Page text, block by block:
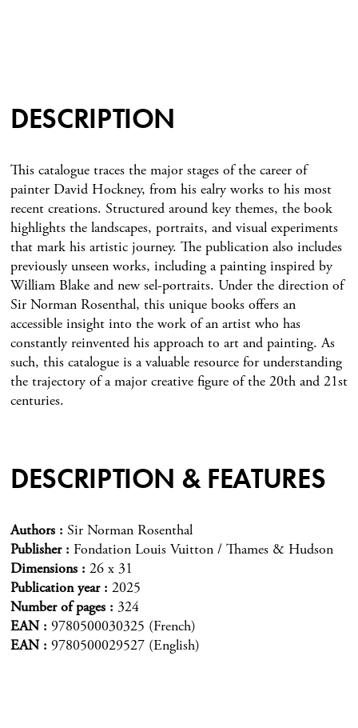
DESCRIPTION
This catalogue traces the major stages of the career of
painter David Hockney, from his ealry works to his most
recent creations. Structured around key themes, the book
highlights the landscapes, portraits, and visual experiments
that mark his artistic journey. The publication also includes
previously unseen works, including a painting inspired by
William Blake and new sel-portraits. Under the direction of
Sir Norman Rosenthal, this unique books offers an
accessible insight into the work of an artist who has
constantly reinvented his approach to art and painting. As
such, this catalogue is a valuable resource for understanding
the trajectory of a major creative figure of the 20th and 21st
centuries.
DESCRIPTION & FEATURES
Authors
Sir Norman Rosenthal
Publisher
Fondation Louis Vuitton / Thames & Hudson
Dimensions
26 x 31
Publication year
2025
Number of pages
324
EAN
9780500030325 (French)
EAN
9780500029527 (English)